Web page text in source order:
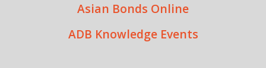
Asian Bonds Online
ADB Knowledge Events